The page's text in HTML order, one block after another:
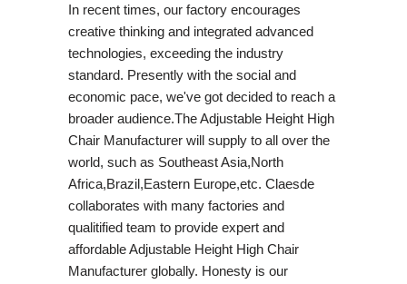
In recent times, our factory encourages
creative thinking and integrated advanced
technologies, exceeding the industry
standard. Presently with the social and
economic pace, we've got decided to reach a
broader audience.The Adjustable Height High
Chair Manufacturer will supply to all over the
world, such as Southeast Asia,North
Africa,Brazil,Eastern Europe,etc. Claesde
collaborates with many factories and
qualitified team to provide expert and
affordable Adjustable Height High Chair
Manufacturer globally. Honesty is our